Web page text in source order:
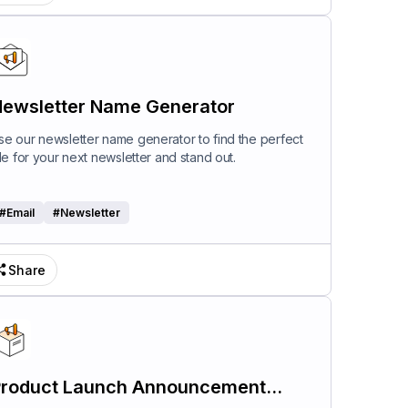
Name Generator
our newsletter name generator to find the perfect
for your next newsletter and stand out.
#Email #Newsletter
Share
Launch Announcement